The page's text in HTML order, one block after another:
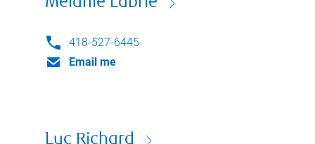
418-527-6445
Email me
Luc Richard